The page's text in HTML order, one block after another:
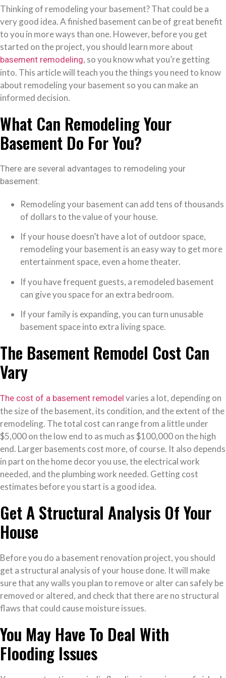
Thinking of remodeling your basement? That could be a
very good idea. A finished basement can be of great benefit
to you in more ways than one. However, before you get
started on the project, you should learn more about
basement remodeling, so you know what you’re getting
into. This article will teach you the things you need to know
about remodeling your basement so you can make an
informed decision.
What Can Remodeling Your
Basement Do For You?
There are several advantages to remodeling your
basement:
Remodeling your basement can add tens of thousands
of dollars to the value of your house.
If your house doesn’t have a lot of outdoor space,
remodeling your basement is an easy way to get more
entertainment space, even a home theater.
If you have frequent guests, a remodeled basement
can give you space for an extra bedroom.
If your family is expanding, you can turn unusable
basement space into extra living space.
The Basement Remodel Cost Can
Vary
The cost of a basement remodel varies a lot, depending on
the size of the basement, its condition, and the extent of the
remodeling. The total cost can range from a little under
$5,000 on the low end to as much as $100,000 on the high
end. Larger basements cost more, of course. It also depends
in part on the home decor you use, the electrical work
needed, and the plumbing work needed. Getting cost
estimates before you start is a good idea.
Get A Structural Analysis Of Your
House
Before you do a basement renovation project, you should
get a structural analysis of your house done. It will make
sure that any walls you plan to remove or alter can safely be
removed or altered, and check that there are no structural
flaws that could cause moisture issues.
You May Have To Deal With
Flooding Issues